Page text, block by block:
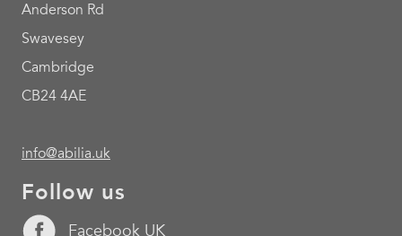
Anderson Rd
Swavesey
Cambridge
CB24 4AE
info@abilia.uk
Follow us
Facebook UK